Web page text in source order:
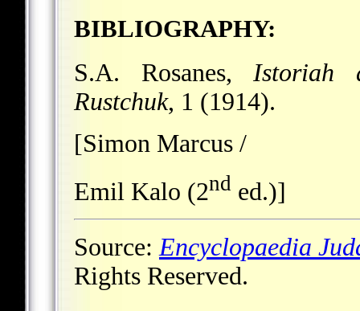
BIBLIOGRAPHY:
S.A. Rosanes, Istoriah
Rustchuk, 1 (1914).
[Simon Marcus /
Emil Kalo (2nd ed.)]
Source:Encyclopaedia
Rights Reserved.